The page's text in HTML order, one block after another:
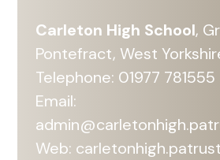
Carleton High School,
Pontefract, West
Telephone: 01977 781555
Email:
Web: